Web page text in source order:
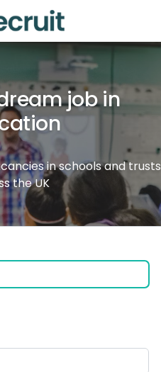
job in
in schools and trusts
the UK